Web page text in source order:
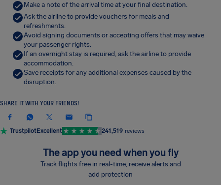
Make a note of the arrival time at your final destination.
Ask the airline to provide vouchers for meals and
refreshments.
Avoid signing documents or accepting offers that may waive
your passenger rights.
If an overnight stay is required, ask the airline to provide
accommodation.
Save receipts for any additional expenses caused by the
disruption.
SHARE IT WITH YOUR FRIENDS!
TrustpilotExcellent 241,519 reviews
The app you need when you fly
Track flights free in real-time, receive alerts and
add protection